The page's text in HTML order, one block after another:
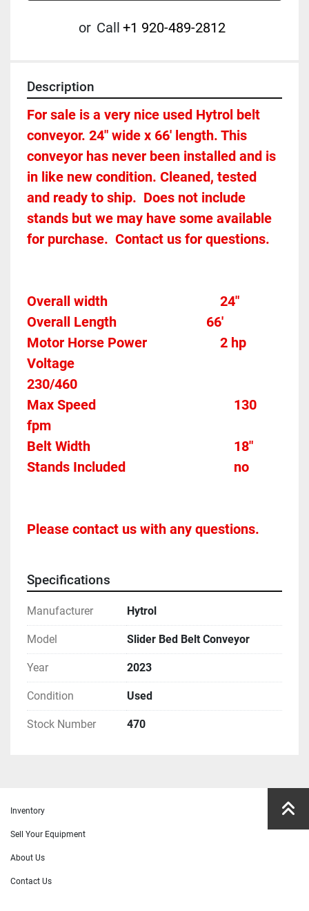
or Call +1 920-489-2812
Description
For sale is a very nice used Hytrol belt
conveyor. 24" wide x 66' length. This
conveyor has never been installed and is
in like new condition. Cleaned, tested
and ready to ship.  Does not include
stands but we may have some available
for purchase.  Contact us for questions.
Overall width									24"
Overall Length                          66'
Motor Horse Power						2 hp
Voltage
230/460
Max Speed										130
fpm
Belt Width 											18"
Stands Included								no
Please contact us with any questions.
Specifications
Manufacturer Hytrol
Model Slider Bed Belt Conveyor
Year 2023
Condition Used
Stock Number 470
Inventory
Sell Your Equipment
About Us
Contact Us